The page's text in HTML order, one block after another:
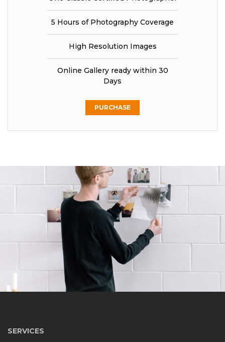
5 Hours of Photography Coverage
High Resolution Images
Online Gallery ready within 30
Days
PURCHASE
SERVICES